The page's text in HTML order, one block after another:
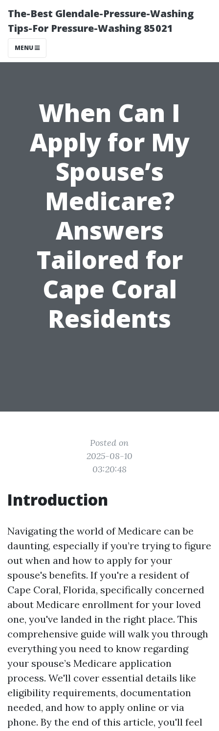
The-Best Glendale-Pressure-Washing
Tips-For Pressure-Washing 85021
MENU
When Can I
Apply for My
Spouse’s
Medicare?
Answers
Tailored for
Cape Coral
Residents
Posted on
2025-08-10
03:20:48
Introduction
Navigating the world of Medicare can be
daunting, especially if you’re trying to figure
out when and how to apply for your
spouse's benefits. If you're a resident of
Cape Coral, Florida, specifically concerned
about Medicare enrollment for your loved
one, you've landed in the right place. This
comprehensive guide will walk you through
everything you need to know regarding
your spouse’s Medicare application
process. We'll cover essential details like
eligibility requirements, documentation
needed, and how to apply online or via
phone. By the end of this article, you'll feel